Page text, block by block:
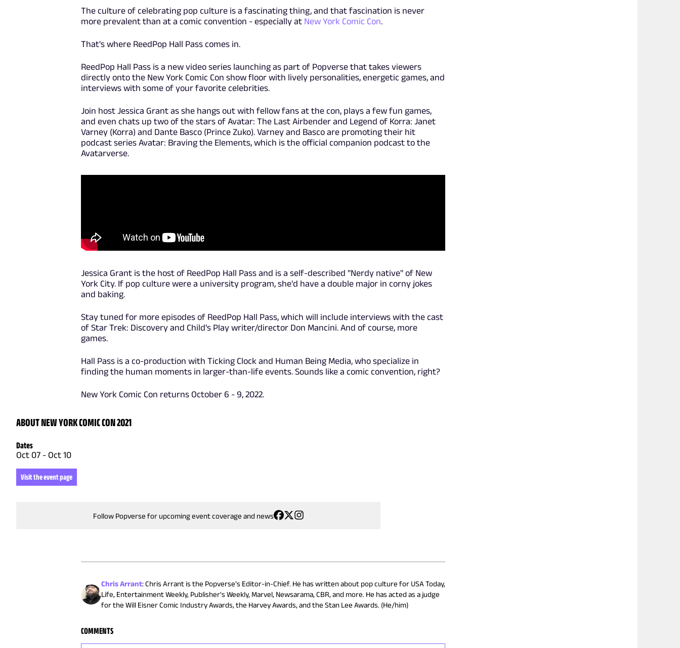
The culture of celebrating pop culture is a fascinating thing, and that fascination is never
more prevalent than at a comic convention - especially at New York Comic Con.
That's where ReedPop Hall Pass comes in.
ReedPop Hall Pass is a new video series launching as part of Popverse that takes viewers
directly onto the New York Comic Con show floor with lively personalities, energetic games, and
interviews with some of your favorite celebrities.
Join host Jessica Grant as she hangs out with fellow fans at the con, plays a few fun games,
and even chats up two of the stars of Avatar: The Last Airbender and Legend of Korra: Janet
Varney (Korra) and Dante Basco (Prince Zuko). Varney and Basco are promoting their hit
podcast series Avatar: Braving the Elements, which is the official companion podcast to the
Avatarverse.
Jessica Grant is the host of ReedPop Hall Pass and is a self-described "Nerdy native" of New
York City. If pop culture were a university program, she'd have a double major in corny jokes
and baking.
Stay tuned for more episodes of ReedPop Hall Pass, which will include interviews with the cast
of Star Trek: Discovery and Child's Play writer/director Don Mancini. And of course, more
games.
Hall Pass is a co-production with Ticking Clock and Human Being Media, who specialize in
finding the human moments in larger-than-life events. Sounds like a comic convention, right?
New York Comic Con returns October 6 - 9, 2022.
ABOUT NEW YORK COMIC CON 2021
Dates
Oct 07 - Oct 10
Visit the event page
Follow Popverse for upcoming event coverage and news
Chris Arrant:Chris Arrant is the Popverse's Editor-in-Chief. He has written about pop culture for USA Today,
Life, Entertainment Weekly, Publisher's Weekly, Marvel, Newsarama, CBR, and more. He has acted as a judge
for the Will Eisner Comic Industry Awards, the Harvey Awards, and the Stan Lee Awards. (He/him)
COMMENTS